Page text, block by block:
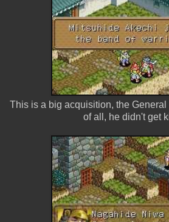
This is a big acquisition, the
of all, he didn't get